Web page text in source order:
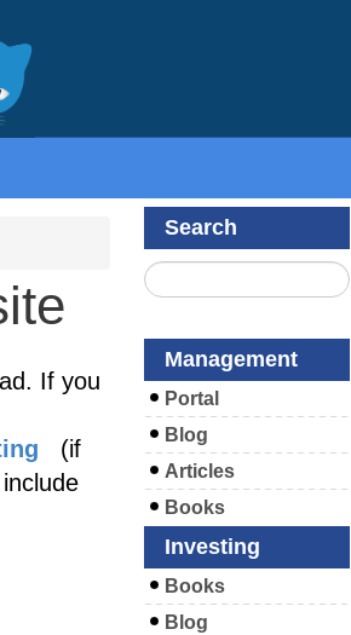
If you
(if
Search
Management
Portal
Blog
Articles
Books
Investing
Books
Blog